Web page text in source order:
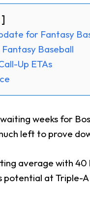
for Fantasy
Baseball
Up ETAs
weeks for
left to prove
average with 40
potential at Triple-